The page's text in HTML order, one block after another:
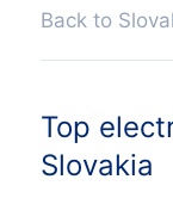
Back to
Top
Slovakia